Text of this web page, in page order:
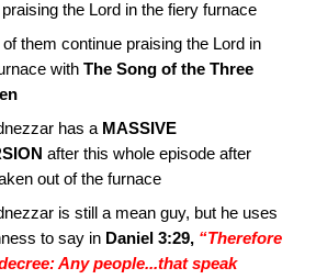
praising the Lord in the fiery furnace
them continue praising the Lord in
withThe Song of the Three
has a MASSIVE
after this whole episode after
out of the furnace
is still a mean guy, but he uses
to say in Daniel 3:29, “Therefore
Any people...that speak